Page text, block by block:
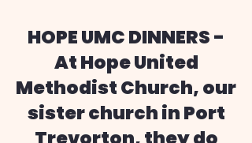
HOPE UMC DINNERS -
At Hope United
Methodist Church, our
sister church in Port